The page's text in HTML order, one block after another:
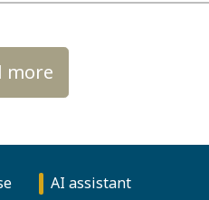
more
AI assistant